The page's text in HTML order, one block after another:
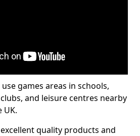
games areas in schools,
and leisure centres nearby
quality products and